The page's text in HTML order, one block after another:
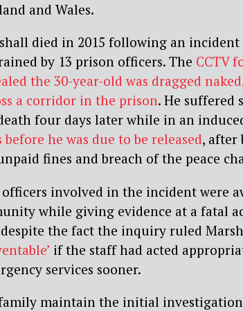
and Wales.
died in 2015 following an
by 13 prison officers. The CCTV
the 30-year-old was dragged
a corridor in the prison. He suffered
four days later while in an
before he was due to be released, after
fines and breach of the peace
involved in the incident were
while giving evidence at a fatal
the fact the inquiry ruled
if the staff had acted
services sooner.
maintain the initial